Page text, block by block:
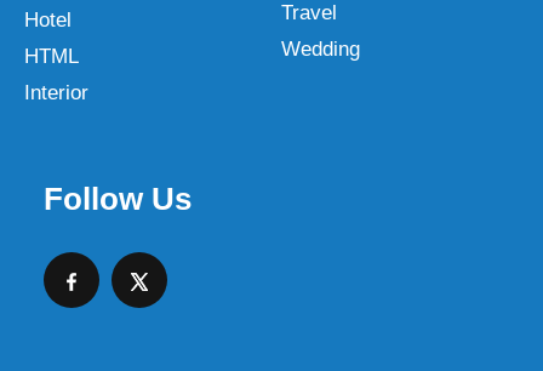
Hotel
HTML
Interior
Travel
Wedding
Follow Us